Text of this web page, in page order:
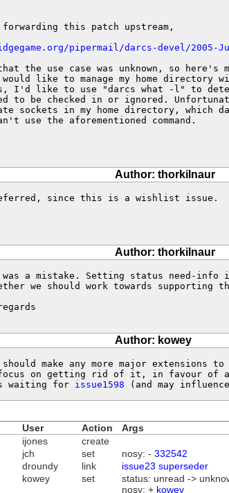
forwarding this patch upstream,
pipermail/darcs-devel/2005-
the use case was unknown, so here's
like to manage my home directory
like to use "darcs what -l" to
be checked in or ignored.
sockets in my home directory, which
use the aforementioned command.
Author: thorkilnaur
since this is a wishlist issue.
Author: thorkilnaur
a mistake. Setting status need-info
we should work towards supporting
Author: kowey
make any more major extensions
on getting rid of it, in favour of
waiting for issue1598 (and may
User Action
Args
ijones
create
jch set nosy: - 332542
droundy link
issue23 superseder
kowey set
status: unread ->
nosy: + kowey